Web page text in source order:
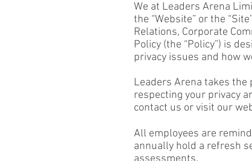
We at Leaders Arena
the “Website” or the
Relations, Corporate
Policy (the “Policy”) is
privacy issues and how
Leaders Arena takes
respecting your privacy
contact us or visit our
All employees are
annually hold a refresh